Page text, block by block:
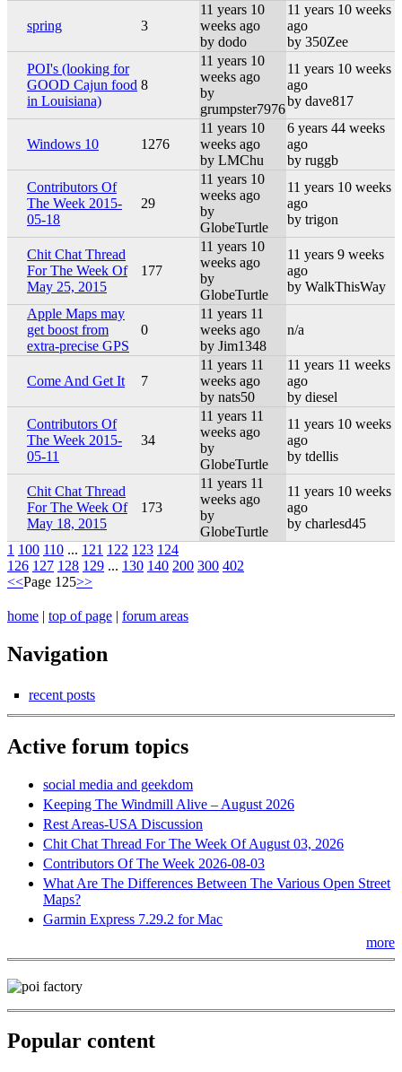
spring 3
11 years 10
weeks ago
by dodo
11 years 10 weeks
ago
by 350Zee
POI's (looking for
GOOD Cajun food
in Louisiana)
8
11 years 10
weeks ago
by
grumpster7976
11 years 10 weeks
ago
by dave817
Windows 10 1276
11 years 10
weeks ago
by LMChu
6 years 44 weeks
ago
by ruggb
Contributors Of
The Week 2015-
05-18
29
11 years 10
weeks ago
by
GlobeTurtle
11 years 10 weeks
ago
by trigon
Chit Chat Thread
For The Week Of
May 25, 2015
177
11 years 10
weeks ago
by
GlobeTurtle
11 years 9 weeks
ago
by WalkThisWay
Apple Maps may
get boost from
extra-precise GPS
0
11 years 11
weeks ago
by Jim1348
n/a
Come And Get It 7
11 years 11
weeks ago
by nats50
11 years 11 weeks
ago
by diesel
Contributors Of
The Week 2015-
05-11
34
11 years 11
weeks ago
by
GlobeTurtle
11 years 10 weeks
ago
by tdellis
Chit Chat Thread
For The Week Of
May 18, 2015
173
11 years 11
weeks ago
by
GlobeTurtle
11 years 10 weeks
ago
by charlesd45
1 100 110 ... 121 122 123 124
126 127 128 129 ... 130 140 200 300 402
<<Page 125>>
home | top of page | forum areas
Navigation
recent posts
Active forum topics
social media and geekdom
Keeping The Windmill Alive – August 2026
Rest Areas-USA Discussion
Chit Chat Thread For The Week Of August 03, 2026
Contributors Of The Week 2026-08-03
What Are The Differences Between The Various Open Street
Maps?
Garmin Express 7.29.2 for Mac
more
Popular content